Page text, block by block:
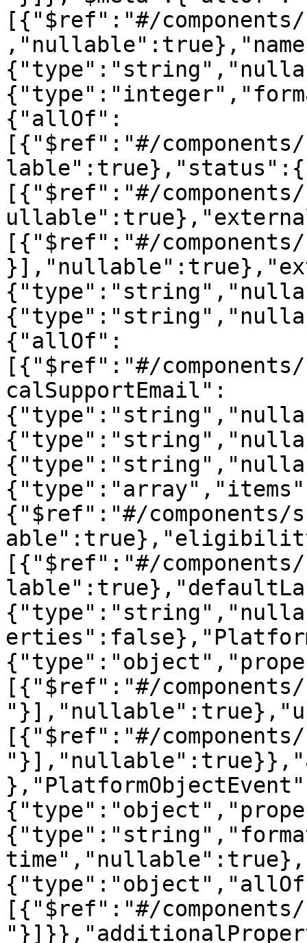
[{"$ref":"#/components/
{"allOf":
[{"$ref":"#/components/
[{"$ref":"#/
[{"$ref":"#/components/
{"allOf":
[{"$ref":"#/
calSupportEmail":
{"$ref":"#/components/
[{"$ref":"#/
[{"$ref":"#/components/
[{"$ref":"#/components/
[{"$ref":"#/